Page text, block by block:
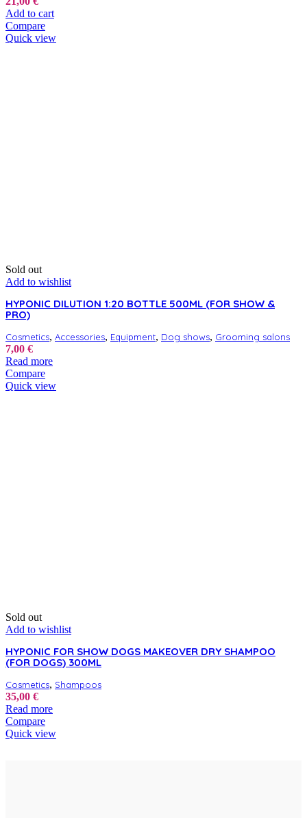
Add to cart
Compare
Quick view
Sold out
Add to wishlist
HYPONIC DILUTION 1:20 BOTTLE 500ML (FOR SHOW &
PRO)
Cosmetics, Accessories, Equipment, Dog shows, Grooming salons
7,00 €
Read more
Compare
Quick view
Sold out
Add to wishlist
HYPONIC FOR SHOW DOGS MAKEOVER DRY SHAMPOO
(FOR DOGS) 300ML
Cosmetics, Shampoos
35,00 €
Read more
Compare
Quick view